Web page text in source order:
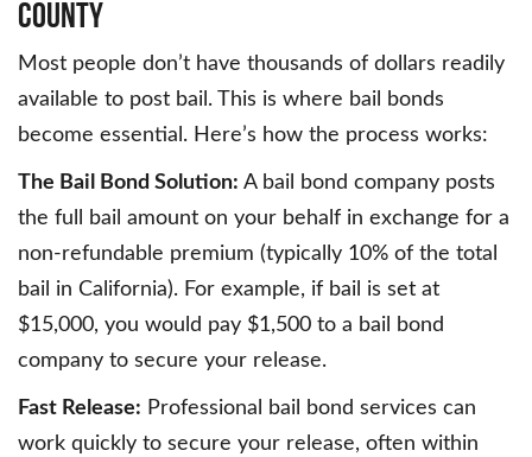
County
Most people don’t have thousands of dollars readily
available to post bail. This is where bail bonds
become essential. Here’s how the process works:
The Bail Bond Solution: A bail bond company posts
the full bail amount on your behalf in exchange for a
non-refundable premium (typically 10% of the total
bail in California). For example, if bail is set at
$15,000, you would pay $1,500 to a bail bond
company to secure your release.
Fast Release: Professional bail bond services can
work quickly to secure your release, often within